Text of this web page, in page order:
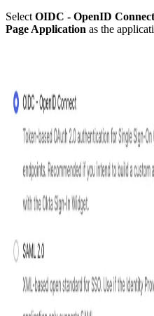
Select OIDC - OpenID Connect
Page Application as the